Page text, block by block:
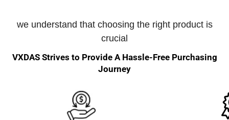
we understand that choosing the right product is
crucial
VXDAS Strives to Provide A Hassle-Free Purchasing
Journey